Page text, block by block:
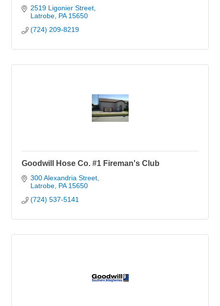
2519 Ligonier Street
Latrobe PA 15650
(724) 209-8219
Goodwill Hose Co. #1 Fireman's Club
300 Alexandria Street
Latrobe PA 15650
(724) 537-5141